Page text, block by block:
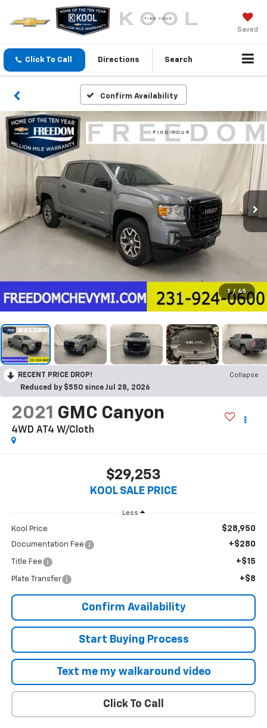
Saved
Click To Call Directions Search
Confirm Availability
1 / 45
RECENT PRICE DROP!
Collapse
Reduced by $550 since Jul 28, 2026
2021 GMC Canyon
4WD AT4 W/Cloth
$29,253
KOOL SALE PRICE
Less
Kool Price $28,950
Documentation Fee +$280
Title Fee +$15
Plate Transfer +$8
Confirm Availability
Start Buying Process
Text me my walkaround video
Click To Call